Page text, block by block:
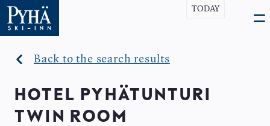
Skip
to
content
TODAY
Open
Back to the search results
HOTEL PYHÄTUNTURI
TWIN ROOM